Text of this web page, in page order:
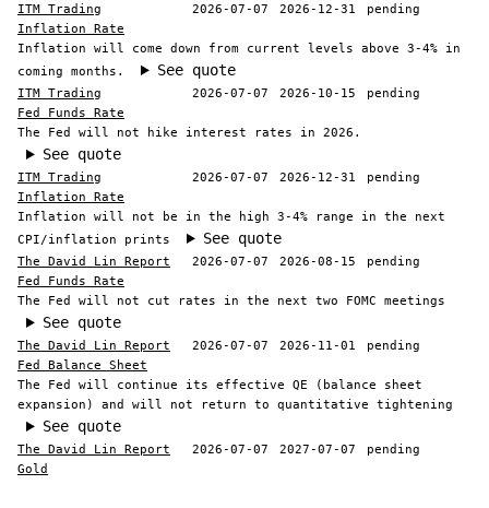
ITM Trading 2026-07-07 2026-12-31
pending
Inflation Rate
Inflation will come down from current levels above 3-4% in
coming months.
See quote
ITM Trading 2026-07-07 2026-10-15
pending
Fed Funds Rate
The Fed will not hike interest rates in 2026.
See quote
ITM Trading 2026-07-07 2026-12-31
pending
Inflation Rate
Inflation will not be in the high 3-4% range in the next
CPI/inflation prints
See quote
The David Lin Report 2026-07-07 2026-08-15
pending
Fed Funds Rate
The Fed will not cut rates in the next two FOMC meetings
See quote
The David Lin Report 2026-07-07 2026-11-01
pending
Fed Balance Sheet
The Fed will continue its effective QE (balance sheet
expansion) and will not return to quantitative tightening
See quote
The David Lin Report 2026-07-07 2027-07-07
pending
Gold